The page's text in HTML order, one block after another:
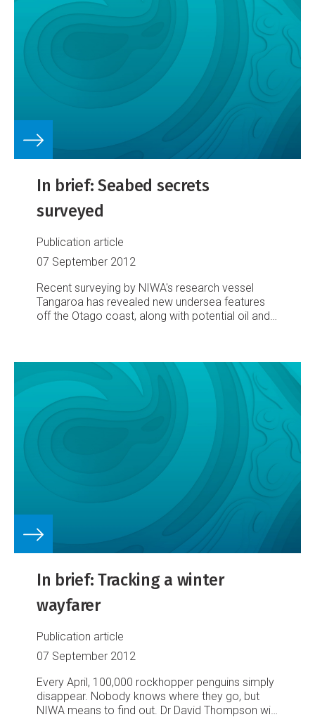
In brief: Seabed secrets
surveyed
Publication article
07 September 2012
Recent surveying by NIWA's research vessel
Tangaroa has revealed new undersea features
off the Otago coast, along with potential oil and
In brief: Tracking a winter
wayfarer
Publication article
07 September 2012
Every April, 100,000 rockhopper penguins simply
disappear. Nobody knows where they go, but
NIWA means to find out. Dr David Thompson will